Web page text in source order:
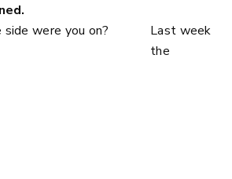
Last week
the